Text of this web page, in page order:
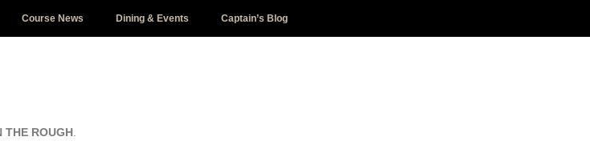
Course News Dining & Events Captain’s Blog
THE ROUGH.